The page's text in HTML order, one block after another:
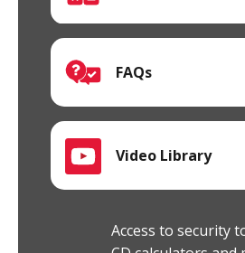
FAQs
Video Library
Access to security